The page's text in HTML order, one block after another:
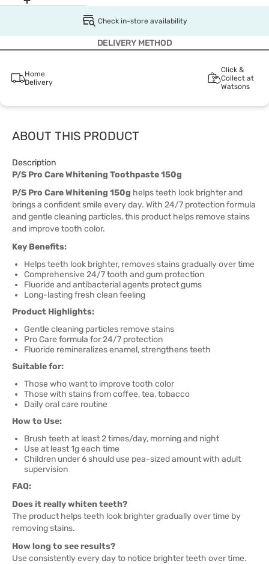
Check in-store availability
DELIVERY METHOD
Home
Delivery
Click &
Collect at
Watsons
ABOUT THIS PRODUCT
Description
P/S Pro Care Whitening Toothpaste 150g
P/S Pro Care Whitening 150g helps teeth look brighter and
brings a confident smile every day. With 24/7 protection formula
and gentle cleaning particles, this product helps remove stains
and improve tooth color.
Key Benefits:
Helps teeth look brighter, removes stains gradually over time
Comprehensive 24/7 tooth and gum protection
Fluoride and antibacterial agents protect gums
Long-lasting fresh clean feeling
Product Highlights:
Gentle cleaning particles remove stains
Pro Care formula for 24/7 protection
Fluoride remineralizes enamel, strengthens teeth
Suitable for:
Those who want to improve tooth color
Those with stains from coffee, tea, tobacco
Daily oral care routine
How to Use:
Brush teeth at least 2 times/day, morning and night
Use at least 1g each time
Children under 6 should use pea-sized amount with adult
supervision
FAQ:
Does it really whiten teeth?
The product helps teeth look brighter gradually over time by
removing stains.
How long to see results?
Use consistently every day to notice brighter teeth over time.